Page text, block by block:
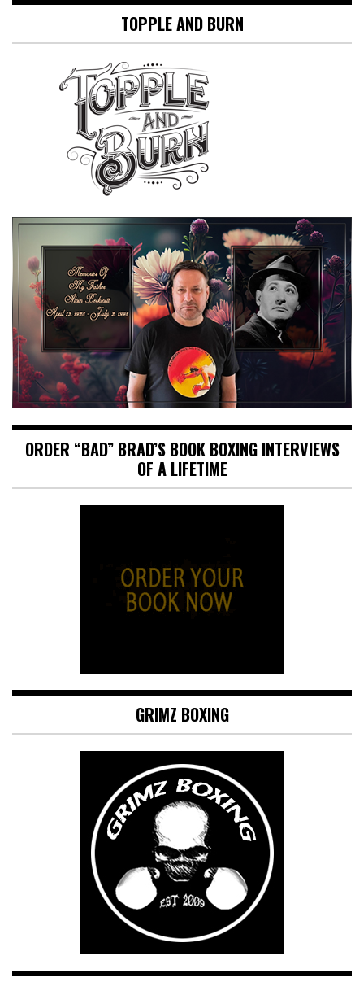
TOPPLE AND BURN
ORDER “BAD” BRAD’S BOOK BOXING INTERVIEWS
OF A LIFETIME
GRIMZ BOXING